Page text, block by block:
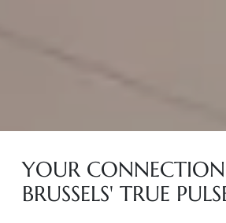
YOUR
BRUSSELS' TRUE